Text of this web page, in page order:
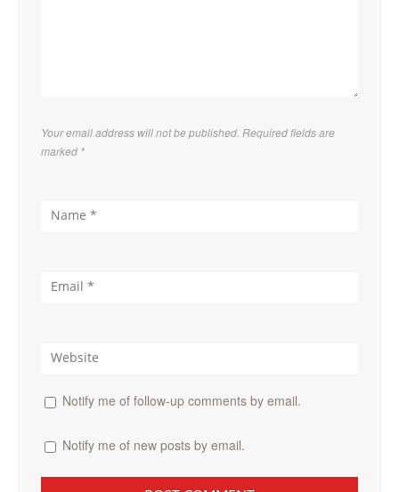
Your email address will not be published. Required fields are
marked *
Notify me of follow-up comments by email.
Notify me of new posts by email.